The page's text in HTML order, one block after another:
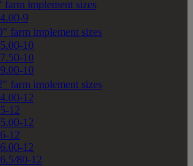
farm implement sizes
4.00-9
farm implement sizes
5.00-10
7.50-10
9.00-10
farm implement sizes
4.00-12
5-12
5.00-12
6-12
6.00-12
6.5/80-12